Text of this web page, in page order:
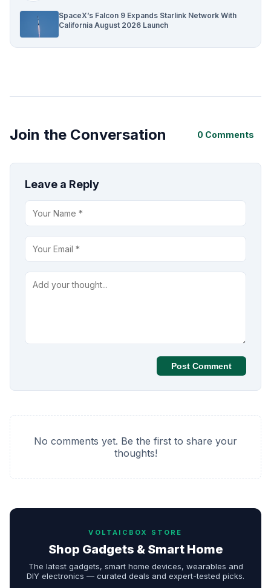
SpaceX’s Falcon 9 Expands Starlink Network With
California August 2026 Launch
Join the Conversation 0 Comments
Leave a Reply
Post Comment
No comments yet. Be the first to share your
thoughts!
VOLTAICBOX STORE
Shop Gadgets & Smart Home
The latest gadgets, smart home devices, wearables and
DIY electronics — curated deals and expert-tested picks.